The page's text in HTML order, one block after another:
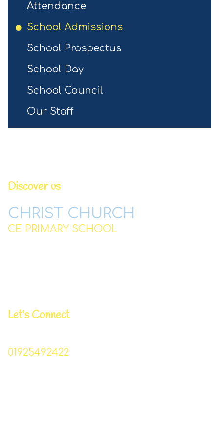
Attendance
School Admissions
School Prospectus
School Day
School Council
Our Staff
Discover us
CHRIST CHURCH
CE PRIMARY SCHOOL
Let's Connect
01925492422